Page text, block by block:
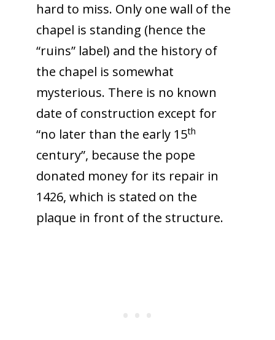
hard to miss. Only one wall of the
chapel is standing (hence the
“ruins” label) and the history of
the chapel is somewhat
mysterious. There is no known
date of construction except for
“no later than the early 15th
century”, because the pope
donated money for its repair in
1426, which is stated on the
plaque in front of the structure.